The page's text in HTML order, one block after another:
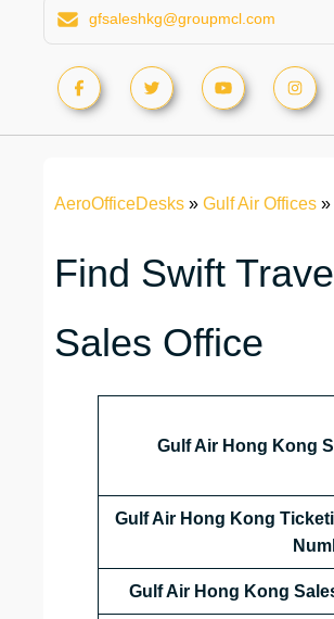
gfsaleshkg@groupmcl.com
AeroOfficeDesks » Gulf Air Offices »
Find Swift
Sales Office
Gulf Air Hong Kong
Gulf Air Hong Kong
Gulf Air Hong Kong